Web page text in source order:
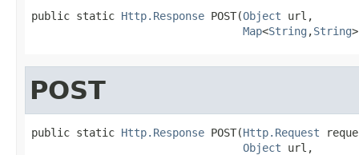
public static Http.Response POST(Object url,
Map<String ,String
POST
public static Http.Response POST(Http.Request
Object url,